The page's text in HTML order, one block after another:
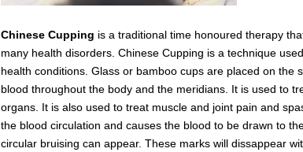
Chinese Cupping is a traditional time honoured therapy
many health disorders. Chinese Cupping is a technique
health conditions. Glass or bamboo cups are placed on the
blood throughout the body and the meridians. It is used to
organs. It is also used to treat muscle and joint pain and
the blood circulation and causes the blood to be drawn to
circular bruising can appear. These marks will dissappear